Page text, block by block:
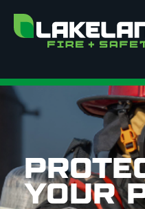
content
YOUR